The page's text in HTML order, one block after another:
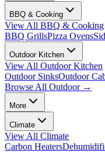
BBQ & Cooking
View All BBQ & Cooking
BBQ GrillsPizza Ovens
Outdoor Kitchen
View All Outdoor Kitchen
Outdoor SinksOutdoor
Browse All Outdoor→
More
Climate
View All Climate
Carbon Heaters